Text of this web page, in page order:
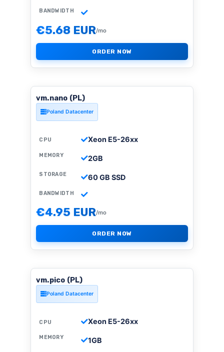
BANDWIDTH
€5.68 EUR/mo
ORDER NOW
vm.nano (PL)
Poland Datacenter
CPU Xeon E5-26xx
MEMORY 2GB
STORAGE 60 GB SSD
BANDWIDTH
€4.95 EUR/mo
ORDER NOW
vm.pico (PL)
Poland Datacenter
CPU Xeon E5-26xx
MEMORY 1GB